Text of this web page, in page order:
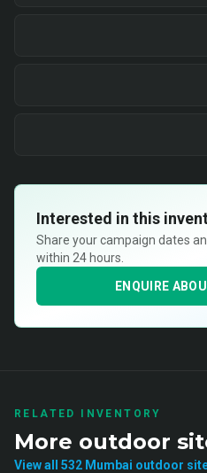
Interested in this
Share your campaign dates
within 24 hours.
ENQUIRE
RELATED INVENTORY
More outdoor
View all 532 Mumbai outdoor